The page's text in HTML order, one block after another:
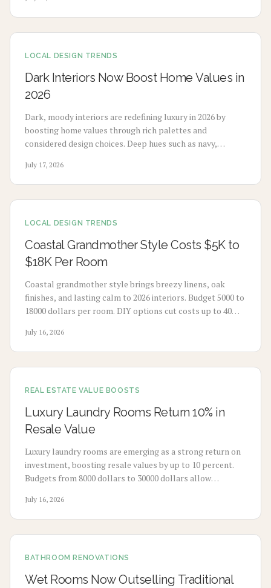
application choices, and upkeep to create calm modern
spaces.
LOCAL DESIGN TRENDS
Dark Interiors Now Boost Home Values in
2026
Dark, moody interiors are redefining luxury in 2026 by
boosting home values through rich palettes and
considered design choices. Deep hues such as navy,
without extensive renovation.
July 17, 2026
LOCAL DESIGN TRENDS
Coastal Grandmother Style Costs $5K to
$18K Per Room
Coastal grandmother style brings breezy linens, oak
finishes, and lasting calm to 2026 interiors. Budget 5000 to
18000 dollars per room. DIY options cut costs up to 40
to 8 weeks, maximize natural light, and select durable
pieces for enduring comfort.
July 16, 2026
REAL ESTATE VALUE BOOSTS
Luxury Laundry Rooms Return 10% in
Resale Value
Luxury laundry rooms are emerging as a strong return on
investment, boosting resale values by up to 10 percent.
Budgets from 8000 dollars to 30000 dollars allow
multifunctional areas that improve daily routines and
market appeal.
July 16, 2026
BATHROOM RENOVATIONS
Wet Rooms Now Outselling Traditional